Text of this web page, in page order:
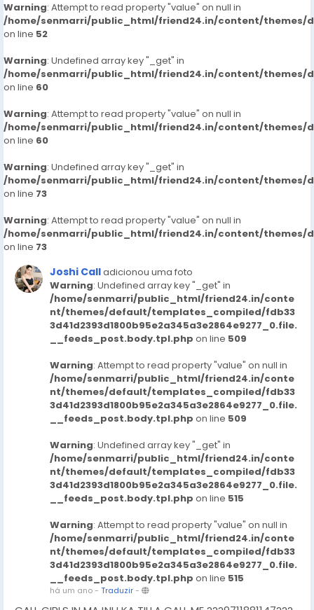
Warning: Attempt to read property "value" on null in
/home/senmarri/public_html/friend24.in/content/themes/
on line 52
Warning: Undefined array key "_get" in
/home/senmarri/public_html/friend24.in/content/themes/
on line 60
Warning: Attempt to read property "value" on null in
/home/senmarri/public_html/friend24.in/content/themes/
on line 60
Warning: Undefined array key "_get" in
/home/senmarri/public_html/friend24.in/content/themes/
on line 73
Warning: Attempt to read property "value" on null in
/home/senmarri/public_html/friend24.in/content/themes/
on line 73
Joshi Calladicionou uma foto
Warning: Undefined array key "_get" in
/home/senmarri/public_html/friend24.in/conte
nt/themes/default/templates_compiled/fdb33
3d41d2393d1800b95e2a345a3e2864e9277_0.file.
__feeds_post.body.tpl.php on line 509
Warning: Attempt to read property "value" on null in
/home/senmarri/public_html/friend24.in/conte
nt/themes/default/templates_compiled/fdb33
3d41d2393d1800b95e2a345a3e2864e9277_0.file.
__feeds_post.body.tpl.php on line 509
Warning: Undefined array key "_get" in
/home/senmarri/public_html/friend24.in/conte
nt/themes/default/templates_compiled/fdb33
3d41d2393d1800b95e2a345a3e2864e9277_0.file.
__feeds_post.body.tpl.php on line 515
Warning: Attempt to read property "value" on null in
/home/senmarri/public_html/friend24.in/conte
nt/themes/default/templates_compiled/fdb33
3d41d2393d1800b95e2a345a3e2864e9277_0.file.
__feeds_post.body.tpl.php on line 515
há um ano- Traduzir-